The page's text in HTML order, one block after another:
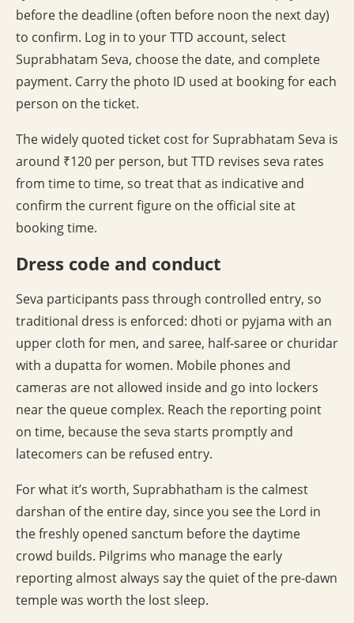
before the deadline (often before noon the next day)
to confirm. Log in to your TTD account, select
Suprabhatam Seva, choose the date, and complete
payment. Carry the photo ID used at booking for each
person on the ticket.
The widely quoted ticket cost for Suprabhatam Seva is
around ₹120 per person, but TTD revises seva rates
from time to time, so treat that as indicative and
confirm the current figure on the official site at
booking time.
Dress code and conduct
Seva participants pass through controlled entry, so
traditional dress is enforced: dhoti or pyjama with an
upper cloth for men, and saree, half-saree or churidar
with a dupatta for women. Mobile phones and
cameras are not allowed inside and go into lockers
near the queue complex. Reach the reporting point
on time, because the seva starts promptly and
latecomers can be refused entry.
For what it’s worth, Suprabhatham is the calmest
darshan of the entire day, since you see the Lord in
the freshly opened sanctum before the daytime
crowd builds. Pilgrims who manage the early
reporting almost always say the quiet of the pre-dawn
temple was worth the lost sleep.